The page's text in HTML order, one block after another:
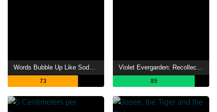
Words Bubble Up Like Soda Pop
73
Violet Evergarden: Recollections
85